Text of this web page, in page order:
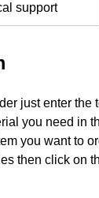
support
just enter the
you need in
you want to
then click on